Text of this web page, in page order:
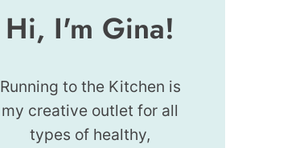
Hi, I'm Gina!
Running to the Kitchen is
my creative outlet for all
types of healthy,